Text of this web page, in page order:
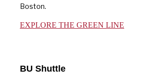
Boston.
EXPLORE THE GREEN LINE
BU Shuttle